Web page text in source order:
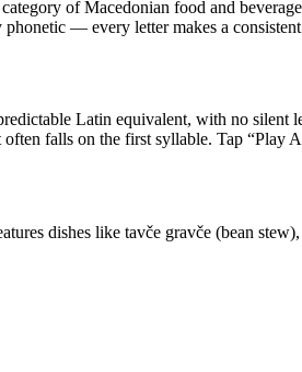
ofMacedonian food and
— every letter makes a
Latin equivalent, with no silent
falls on the first syllable. Tap “Play
dishes like tavče gravče (bean